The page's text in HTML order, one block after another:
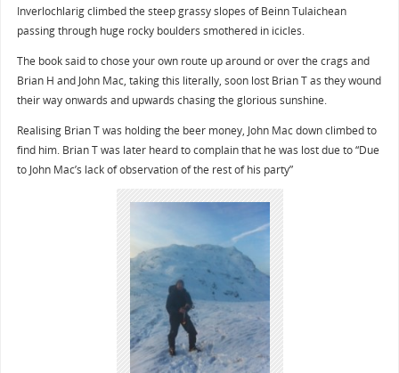
Inverlochlarig climbed the steep grassy slopes of Beinn Tulaichean
passing through huge rocky boulders smothered in icicles.
The book said to chose your own route up around or over the crags and
Brian H and John Mac, taking this literally, soon lost Brian T as they wound
their way onwards and upwards chasing the glorious sunshine.
Realising Brian T was holding the beer money, John Mac down climbed to
find him. Brian T was later heard to complain that he was lost due to “Due
to John Mac’s lack of observation of the rest of his party”